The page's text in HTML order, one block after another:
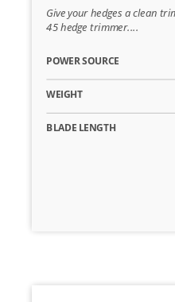
Give your hedges a clean
45 hedge trimmer....
POWER SOURCE
WEIGHT
BLADE LENGTH